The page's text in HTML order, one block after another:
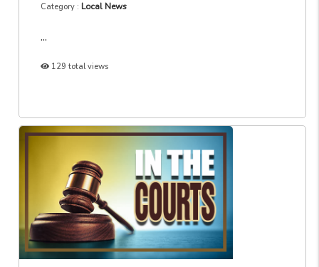
Category :Local News
...
129 total views